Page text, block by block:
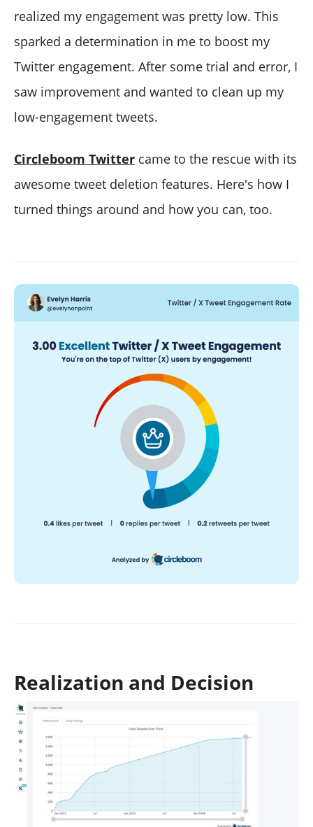
realized my engagement was pretty low. This
sparked a determination in me to boost my
Twitter engagement. After some trial and error, I
saw improvement and wanted to clean up my
low-engagement tweets.
Circleboom Twitter came to the rescue with its
awesome tweet deletion features. Here's how I
turned things around and how you can, too.
Realization and Decision